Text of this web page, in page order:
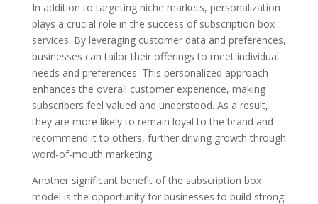
In addition to targeting niche markets, personalization
plays a crucial role in the success of subscription box
services. By leveraging customer data and preferences,
businesses can tailor their offerings to meet individual
needs and preferences. This personalized approach
enhances the overall customer experience, making
subscribers feel valued and understood. As a result,
they are more likely to remain loyal to the brand and
recommend it to others, further driving growth through
word-of-mouth marketing.
Another significant benefit of the subscription box
model is the opportunity for businesses to build strong